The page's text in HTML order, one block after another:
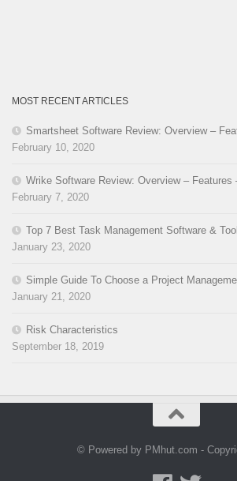
MOST RECENT ARTICLES
Smartsheet Software Review: Overview –
February 10, 2020
Wrike Software Review: Overview – Features
February 7, 2020
Top 7 Best Task Management Software &
January 23, 2020
Simple Guide To Choose a Project
January 21, 2020
Risk Characteristics
September 18, 2019
© Powered by PMhut.com -